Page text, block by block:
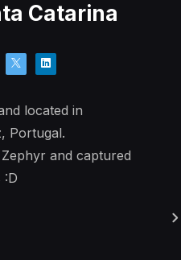
Catarina
located in
Portugal.
and captured
:D